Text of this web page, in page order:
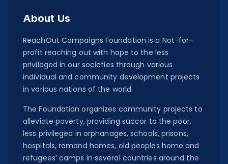
About Us
ReachOut Campaigns Foundation is a Not-for-
profit reaching out with hope to the less
privileged in our societies through various
individual and community development projects
in various nations of the world.
The Foundation organizes community projects to
alleviate poverty, providing succor to the poor,
less privileged in orphanages, schools, prisons,
hospitals, remand homes, old peoples home and
refugees’ camps in several countries around the